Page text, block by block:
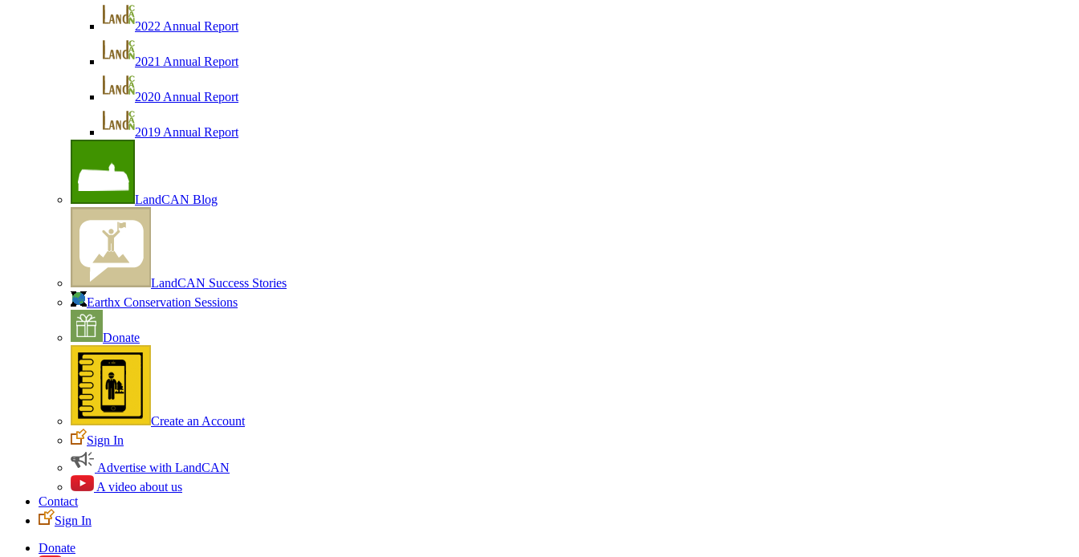
2022 Annual Report
2021 Annual Report
2020 Annual Report
2019 Annual Report
LandCAN Blog
LandCAN Success Stories
Earthx Conservation Sessions
Donate
Create an Account
Sign In
Advertise with LandCAN
A video about us
Contact
Sign In
Donate